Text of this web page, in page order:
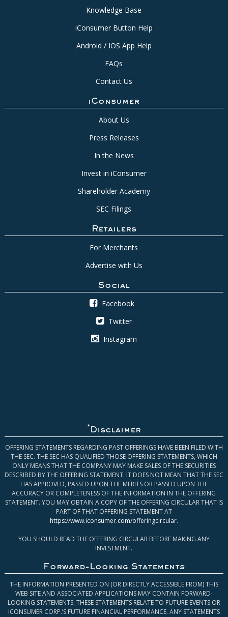
Knowledge Base
iConsumer Button Help
Android / IOS App Help
FAQs
Contact Us
iConsumer
About Us
Press Releases
In the News
Invest in iConsumer
Shareholder Academy
SEC Filings
Retailers
For Merchants
Advertise with Us
Social
Facebook
Twitter
Instagram
* Disclaimer
OFFERING STATEMENTS REGARDING PAST OFFERINGS HAVE BEEN FILED WITH
THE SEC. THE SEC HAS QUALIFIED THOSE OFFERING STATEMENTS, WHICH
ONLY MEANS THAT THE COMPANY MAY MAKE SALES OF THE SECURITIES
DESCRIBED BY THE OFFERING STATEMENT. IT DOES NOT MEAN THAT THE SEC
HAS APPROVED, PASSED UPON THE MERITS OR PASSED UPON THE
ACCURACY OR COMPLETENESS OF THE INFORMATION IN THE OFFERING
STATEMENT. YOU MAY OBTAIN A COPY OF THE OFFERING CIRCULAR THAT IS
PART OF THAT OFFERING STATEMENT AT
https://www.iconsumer.com/offeringcircular.
YOU SHOULD READ THE OFFERING CIRCULAR BEFORE MAKING ANY
INVESTMENT.
Forward-Looking Statements
THE INFORMATION PRESENTED ON (OR DIRECTLY ACCESSIBLE FROM) THIS
WEB SITE AND ASSOCIATED APPLICATIONS MAY CONTAIN FORWARD-
LOOKING STATEMENTS. THESE STATEMENTS RELATE TO FUTURE EVENTS OR
ICONSUMER CORP.’S FUTURE FINANCIAL PERFORMANCE. ANY STATEMENTS